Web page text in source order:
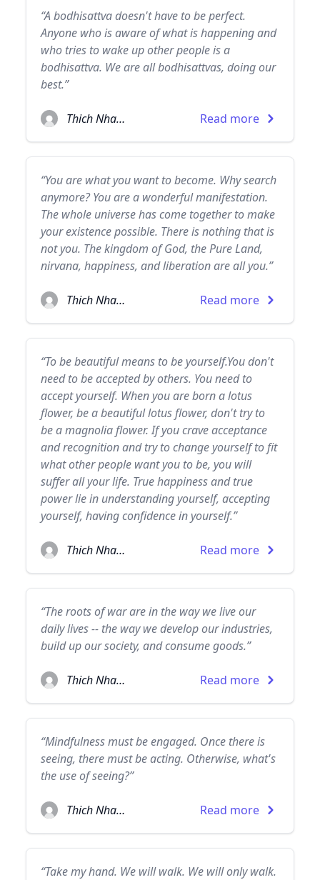
“A bodhisattva doesn't have to be perfect.
Anyone who is aware of what is happening and
who tries to wake up other people is a
bodhisattva. We are all bodhisattvas, doing our
best.”
Thich Nhat Hanh Read more
“You are what you want to become. Why search
anymore? You are a wonderful manifestation.
The whole universe has come together to make
your existence possible. There is nothing that is
not you. The kingdom of God, the Pure Land,
nirvana, happiness, and liberation are all you.”
Thich Nhat Hanh Read more
“To be beautiful means to be yourself.You don't
need to be accepted by others. You need to
accept yourself. When you are born a lotus
flower, be a beautiful lotus flower, don't try to
be a magnolia flower. If you crave acceptance
and recognition and try to change yourself to fit
what other people want you to be, you will
suffer all your life. True happiness and true
power lie in understanding yourself, accepting
yourself, having confidence in yourself.”
Thich Nhat Hanh Read more
“The roots of war are in the way we live our
daily lives -- the way we develop our industries,
build up our society, and consume goods.”
Thich Nhat Hanh Read more
“Mindfulness must be engaged. Once there is
seeing, there must be acting. Otherwise, what's
the use of seeing?”
Thich Nhat Hanh Read more
“Take my hand. We will walk. We will only walk.